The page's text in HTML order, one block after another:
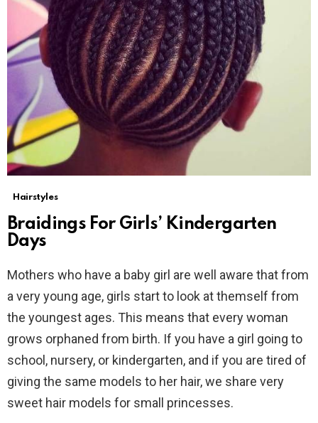
Hairstyles
Braidings For Girls’ Kindergarten
Days
Mothers who have a baby girl are well aware that from
a very young age, girls start to look at themself from
the youngest ages. This means that every woman
grows orphaned from birth. If you have a girl going to
school, nursery, or kindergarten, and if you are tired of
giving the same models to her hair, we share very
sweet hair models for small princesses.